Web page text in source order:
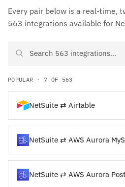
Every pair below is a real-time,
563 integrations available for
Search NetSuite and Supabase
POPULAR · 7 OF 563
NetSuite ⇄ Airtable
NetSuite ⇄ AWS Aurora
NetSuite ⇄ AWS Aurora